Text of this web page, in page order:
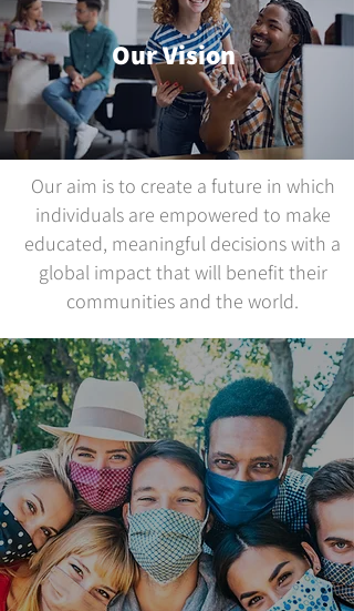
Our Vision
Our aim is to create a future in which
individuals are empowered to make
educated, meaningful decisions with a
global impact that will benefit their
communities and the world.